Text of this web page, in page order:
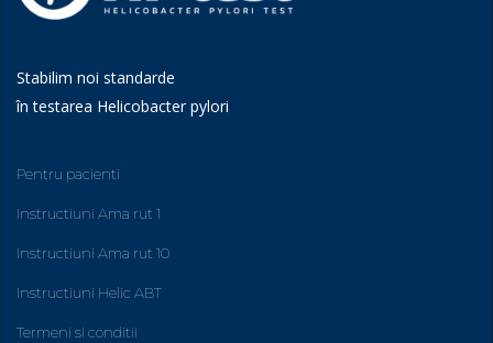
Stabilim noi standarde
în testarea Helicobacter pylori
Pentru pacienti
Instructiuni Ama rut 1
Instructiuni Ama rut 10
Instructiuni Helic ABT
Termeni si conditii